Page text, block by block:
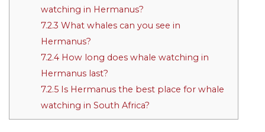
watching in Hermanus?
7.2.3 What whales can you see in
Hermanus?
7.2.4How long does whale watching in
Hermanus last?
7.2.5Is Hermanus the best place for whale
watching in South Africa?